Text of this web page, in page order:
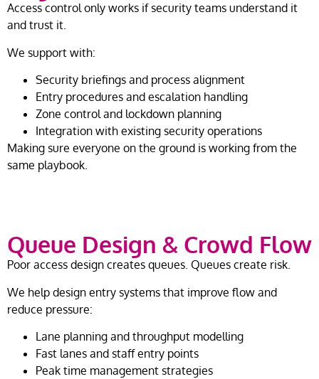
Access control only works if security teams understand it
and trust it.
We support with:
Security briefings and process alignment
Entry procedures and escalation handling
Zone control and lockdown planning
Integration with existing security operations
Making sure everyone on the ground is working from the
same playbook.
Queue Design & Crowd Flow
Poor access design creates queues. Queues create risk.
We help design entry systems that improve flow and
reduce pressure:
Lane planning and throughput modelling
Fast lanes and staff entry points
Peak time management strategies